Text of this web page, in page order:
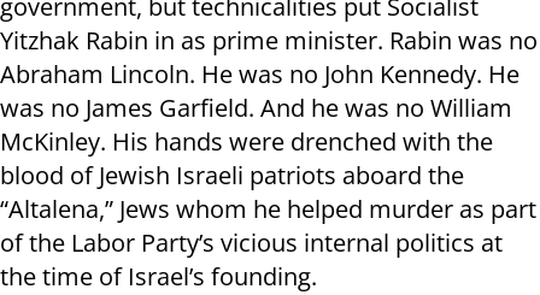
government, but technicalities put Socialist
Yitzhak Rabin in as prime minister. Rabin was no
Abraham Lincoln. He was no John Kennedy. He
was no James Garfield. And he was no William
McKinley. His hands were drenched with the
blood of Jewish Israeli patriots aboard the
“Altalena,” Jews whom he helped murder as part
of the Labor Party’s vicious internal politics at
the time of Israel’s founding.